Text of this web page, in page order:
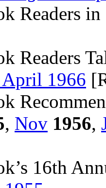
Readers
Readers
1966
, Nov 1956,
16th